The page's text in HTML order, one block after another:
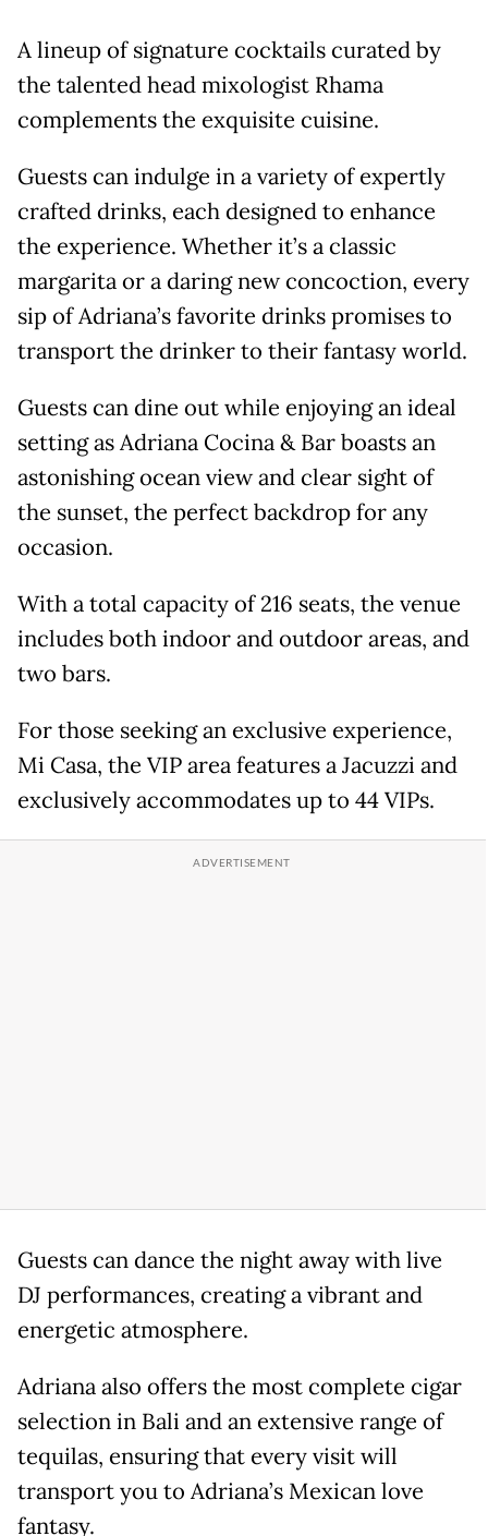
A lineup of signature cocktails curated by
the talented head mixologist Rhama
complements the exquisite cuisine.
Guests can indulge in a variety of expertly
crafted drinks, each designed to enhance
the experience. Whether it’s a classic
margarita or a daring new concoction, every
sip of Adriana’s favorite drinks promises to
transport the drinker to their fantasy world.
Guests can dine out while enjoying an ideal
setting as Adriana Cocina & Bar boasts an
astonishing ocean view and clear sight of
the sunset, the perfect backdrop for any
occasion.
With a total capacity of 216 seats, the venue
includes both indoor and outdoor areas, and
two bars.
For those seeking an exclusive experience,
Mi Casa, the VIP area features a Jacuzzi and
exclusively accommodates up to 44 VIPs.
Guests can dance the night away with live
DJ performances, creating a vibrant and
energetic atmosphere.
Adriana also offers the most complete cigar
selection in Bali and an extensive range of
tequilas, ensuring that every visit will
transport you to Adriana’s Mexican love
fantasy.